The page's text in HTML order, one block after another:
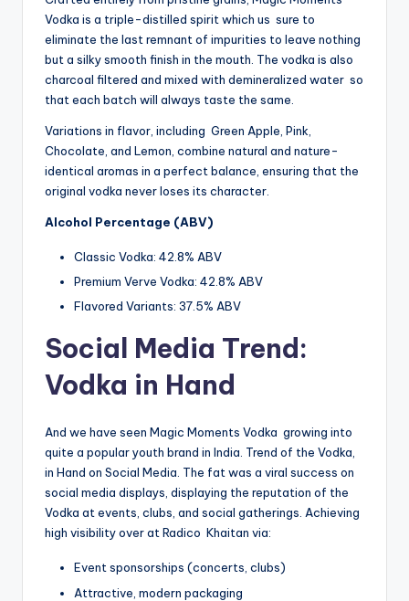
Vodka is a triple-distilled spirit which us sure to
eliminate the last remnant of impurities to leave nothing
but a silky smooth finish in the mouth. The vodka is also
charcoal filtered and mixed with demineralized water so
that each batch will always taste the same.
Variations in flavor, including Green Apple, Pink,
Chocolate, and Lemon, combine natural and nature-
identical aromas in a perfect balance, ensuring that the
original vodka never loses its character.
Alcohol Percentage (ABV)
Classic Vodka: 42.8% ABV
Premium Verve Vodka: 42.8% ABV
Flavored Variants: 37.5% ABV
Social Media Trend:
Vodka in Hand
And we have seen Magic Moments Vodka growing into
quite a popular youth brand in India. Trend of the Vodka,
in Hand on Social Media. The fat was a viral success on
social media displays, displaying the reputation of the
Vodka at events, clubs, and social gatherings. Achieving
high visibility over at Radico Khaitan via:
Event sponsorships (concerts, clubs)
Attractive, modern packaging